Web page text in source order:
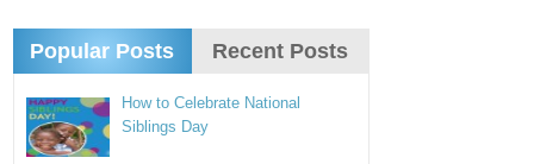
Popular Posts Recent Posts
How to Celebrate National
Siblings Day